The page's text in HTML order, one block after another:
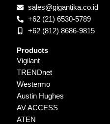
sales@gigantika.co.id
+62 (21) 6530-5789
+62 (812) 8686-9815
Products
Vigilant
TRENDnet
Westermo
Austin Hughes
AV ACCESS
ATEN